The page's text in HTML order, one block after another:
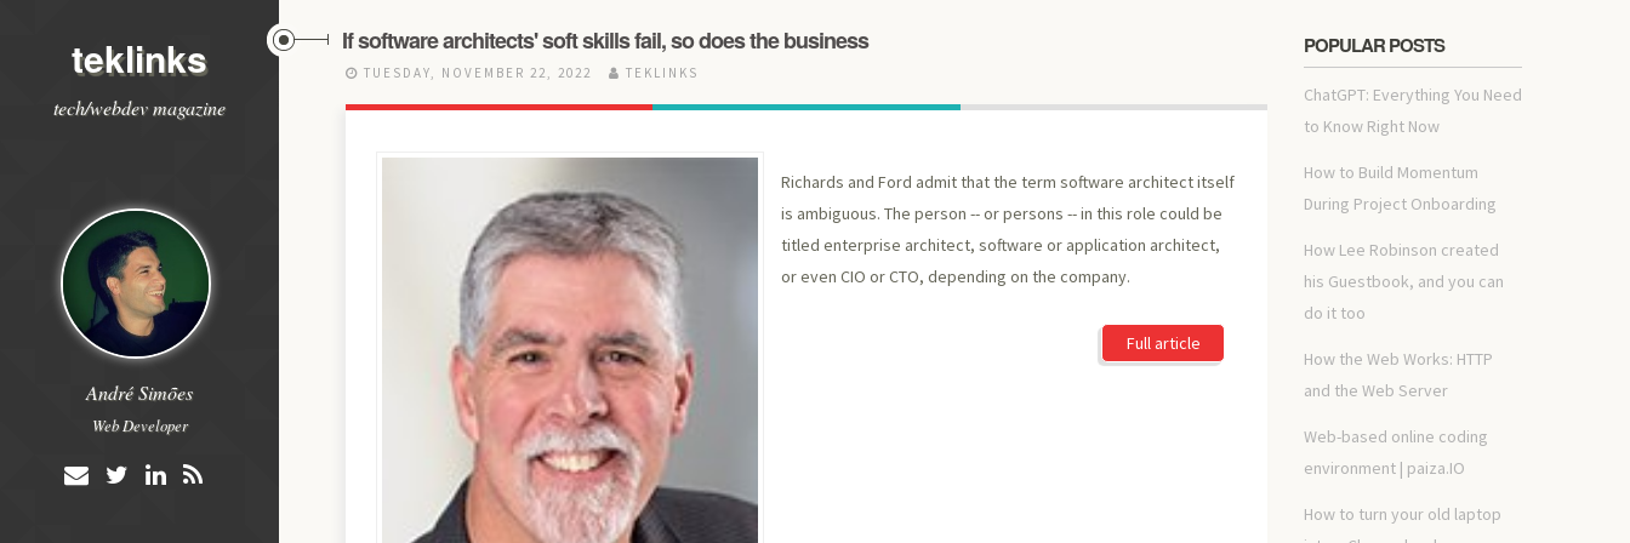
teklinks
tech/webdev magazine
André Simões
Web Developer
If software architects' soft skills fail, so does the business
TUESDAY, NOVEMBER 22, 2022 TEKLINKS
Richards and Ford admit that the term software architect itself
is ambiguous. The person -- or persons -- in this role could be
titled enterprise architect, software or application architect,
or even CIO or CTO, depending on the company.
Full article
POPULAR POSTS
ChatGPT: Everything You Need
to Know Right Now
How to Build Momentum
During Project Onboarding
How Lee Robinson created
his Guestbook, and you can
do it too
How the Web Works: HTTP
and the Web Server
Web-based online coding
environment | paiza.IO
How to turn your old laptop